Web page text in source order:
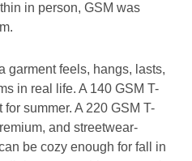
in person, GSM was
garment feels, hangs, lasts,
in real life. A 140 GSM T-
summer. A 220 GSM T-
and streetwear-
be cozy enough for fall in